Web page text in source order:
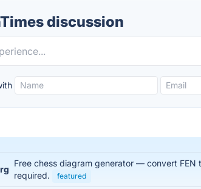
discussion
Free chess diagram generator — convert FEN
required.
featured